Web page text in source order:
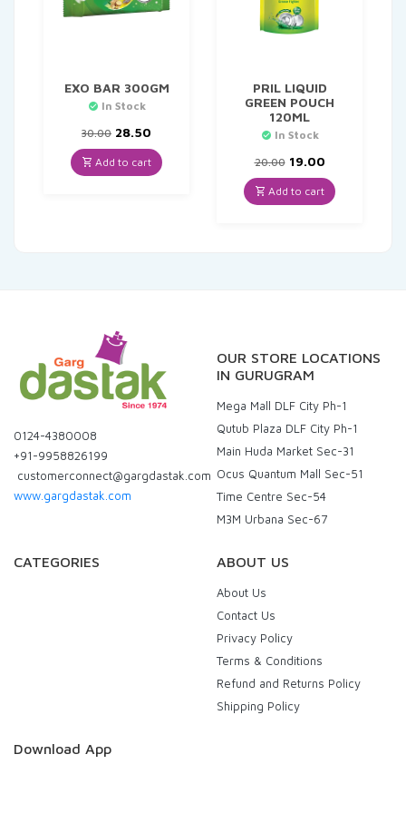
EXO BAR 300GM
In Stock
30.00 Original
price
was:
₹30.00.
28.50
price
is:
₹28.50.
Add to cart
PRIL LIQUID
GREEN POUCH
120ML
In Stock
20.00 Original
price
was:
₹20.00.
19.00Current
price
is:
₹19.00.
Add to cart
0124-4380008
+91-9958826199
customerconnect@gargdastak.com
www.gargdastak.com
OUR STORE LOCATIONS
IN GURUGRAM
Mega Mall DLF City Ph-1
Qutub Plaza DLF City Ph-1
Main Huda Market Sec-31
Ocus Quantum Mall Sec-51
Time Centre Sec-54
M3M Urbana Sec-67
CATEGORIES ABOUT US
About Us
Contact Us
Privacy Policy
Terms & Conditions
Refund and Returns Policy
Shipping Policy
Download App